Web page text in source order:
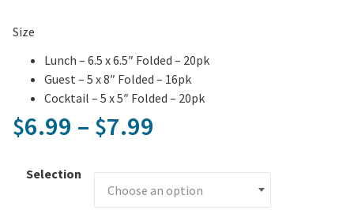
Size
Lunch – 6.5 x 6.5″ Folded – 20pk
Guest – 5 x 8″ Folded – 16pk
Cocktail – 5 x 5″ Folded – 20pk
$6.99 – $7.99
Selection